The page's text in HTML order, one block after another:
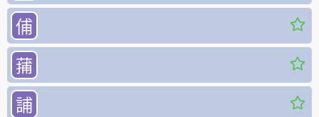
俌
蒱
誧